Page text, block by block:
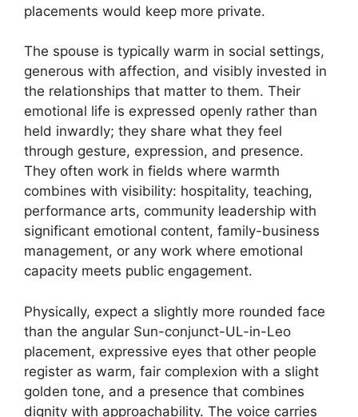
placements would keep more private.
The spouse is typically warm in social settings,
generous with affection, and visibly invested in
the relationships that matter to them. Their
emotional life is expressed openly rather than
held inwardly; they share what they feel
through gesture, expression, and presence.
They often work in fields where warmth
combines with visibility: hospitality, teaching,
performance arts, community leadership with
significant emotional content, family-business
management, or any work where emotional
capacity meets public engagement.
Physically, expect a slightly more rounded face
than the angular Sun-conjunct-UL-in-Leo
placement, expressive eyes that other people
register as warm, fair complexion with a slight
golden tone, and a presence that combines
dignity with approachability. The voice carries